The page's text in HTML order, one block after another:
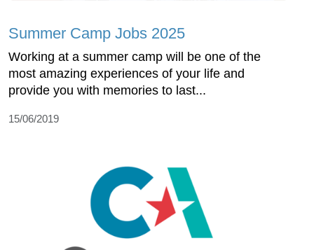
Summer Camp Jobs 2025
Working at a summer camp will be one of the
most amazing experiences of your life and
provide you with memories to last...
15/06/2019